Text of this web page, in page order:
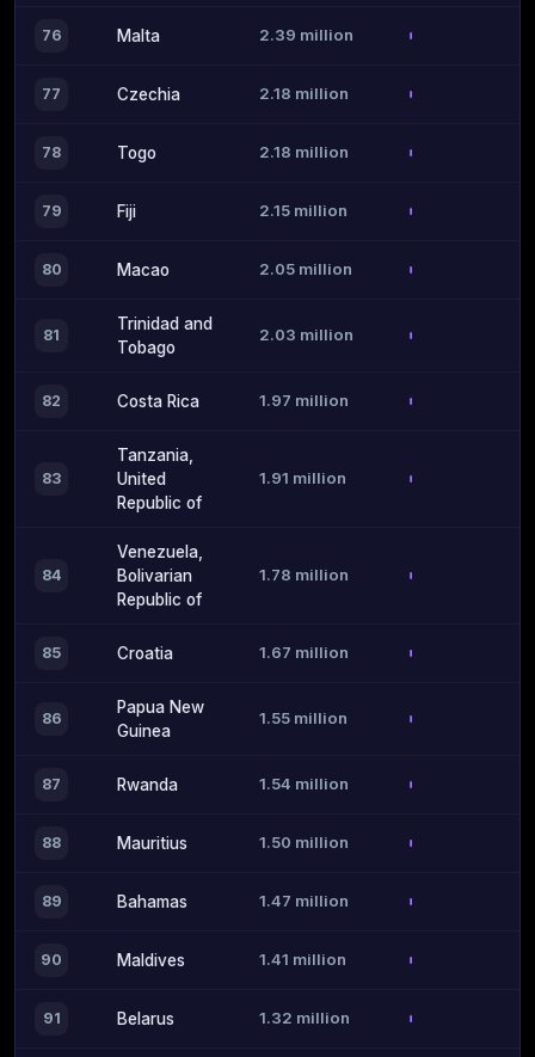
76 Malta 2.39 million
77 Czechia 2.18 million
78 Togo 2.18 million
79 Fiji 2.15 million
80 Macao 2.05 million
81
Trinidad and
Tobago
2.03 million
82 Costa Rica 1.97 million
83
Tanzania,
United
Republic of
1.91 million
84
Venezuela,
Bolivarian
Republic of
1.78 million
85 Croatia 1.67 million
86
Papua New
Guinea
1.55 million
87 Rwanda 1.54 million
88 Mauritius 1.50 million
89 Bahamas 1.47 million
90 Maldives 1.41 million
91 Belarus 1.32 million